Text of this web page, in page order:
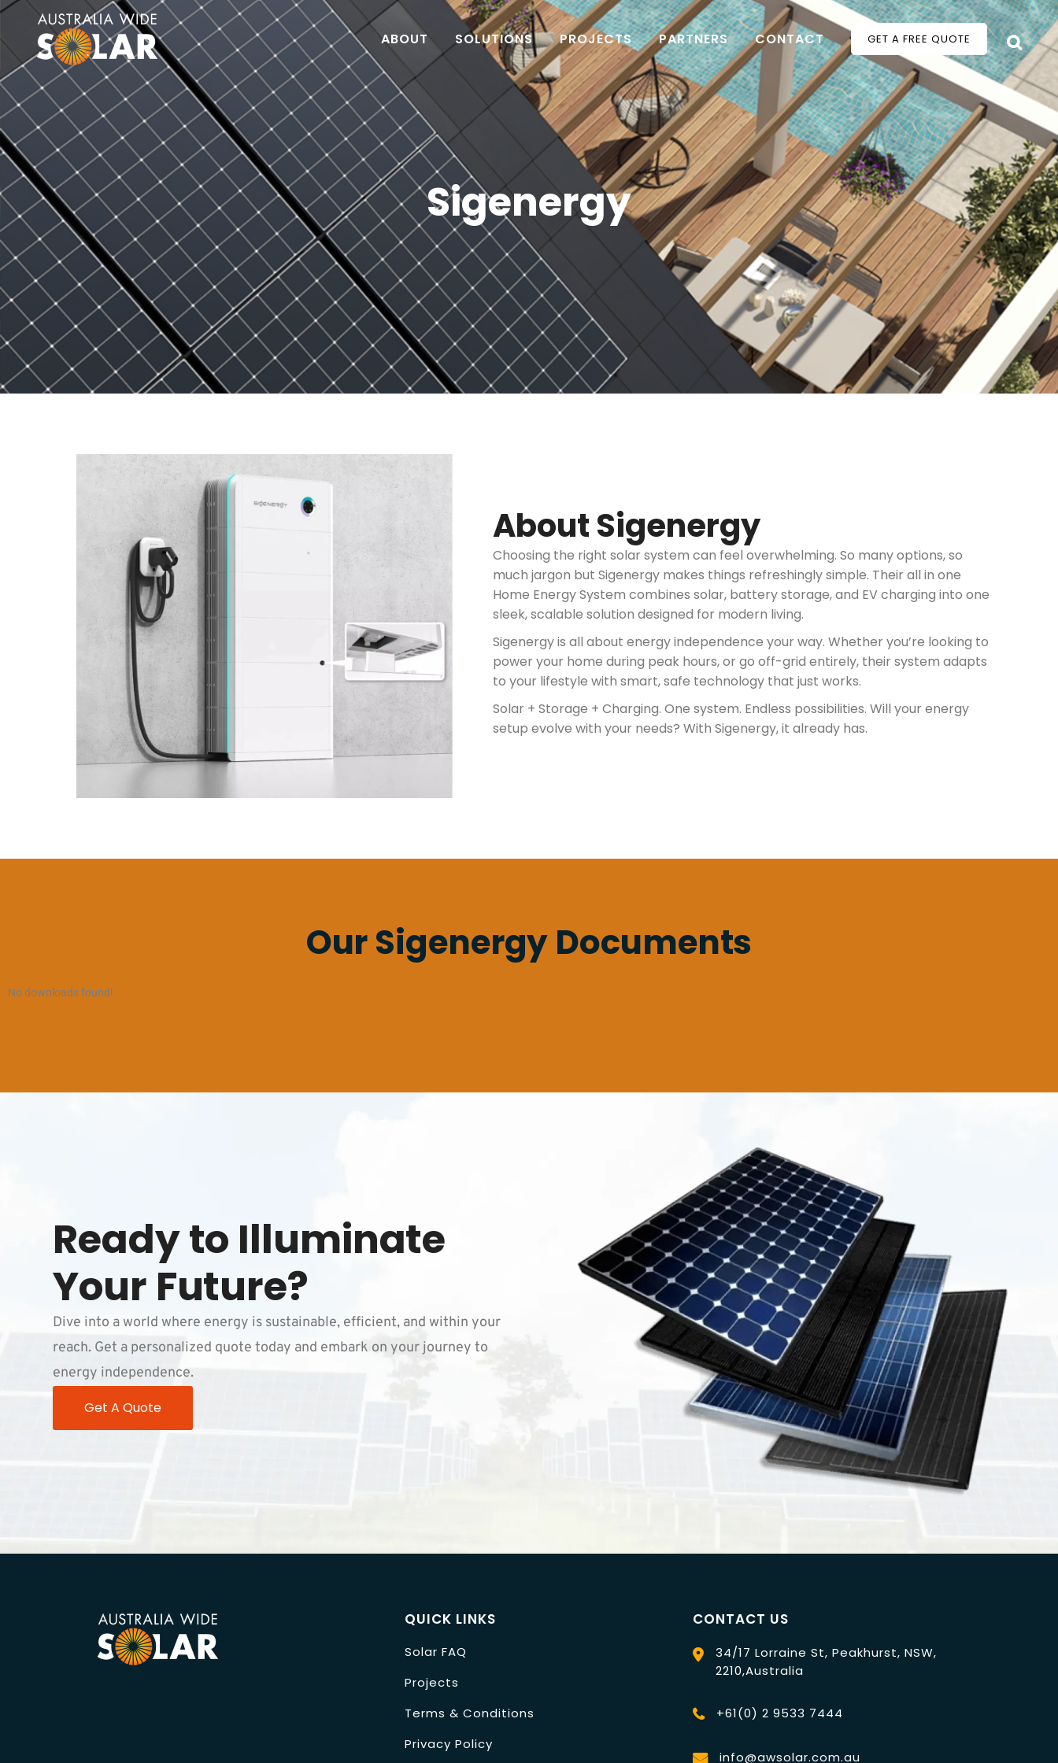
GET A FREE QUOTE
ABOUT SOLUTIONS PROJECTS PARTNERS CONTACT
Sigenergy
About Sigenergy
Choosing the right solar system can feel overwhelming. So many options, so
much jargon but Sigenergy makes things refreshingly simple. Their all in one
Home Energy System combines solar, battery storage, and EV charging into one
sleek, scalable solution designed for modern living.
Sigenergy is all about energy independence your way. Whether you’re looking to
power your home during peak hours, or go off-grid entirely, their system adapts
to your lifestyle with smart, safe technology that just works.
Solar + Storage + Charging. One system. Endless possibilities. Will your energy
setup evolve with your needs? With Sigenergy, it already has.
Our Sigenergy Documents
No downloads found!
Ready to Illuminate
Your Future?
Dive into a world where energy is sustainable, efficient, and within your
reach. Get a personalized quote today and embark on your journey to
energy independence.
Get A Quote
QUICK LINKS
Solar FAQ
Projects
Terms & Conditions
Privacy Policy
CONTACT US
34/17 Lorraine St, Peakhurst, NSW,
2210,Australia
+61(0) 2 9533 7444
info@awsolar.com.au